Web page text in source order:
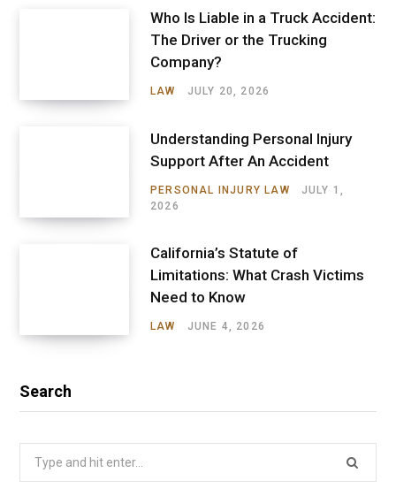
Who Is Liable in a Truck Accident:
The Driver or the Trucking
Company?
LAW JULY 20, 2026
Understanding Personal Injury
Support After An Accident
PERSONAL INJURY LAW
JULY 1,
2026
California’s Statute of
Limitations: What Crash Victims
Need to Know
LAW JUNE 4, 2026
Search